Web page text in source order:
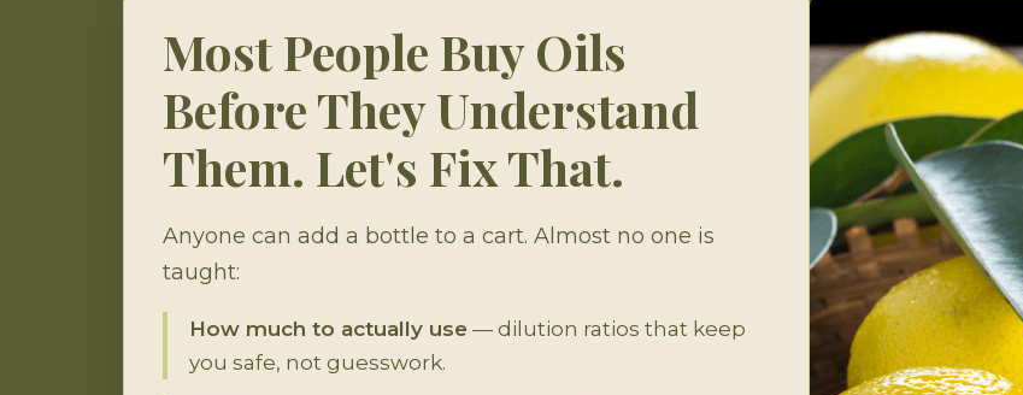
Most People Buy Oils
Before They Understand
Them. Let's Fix That.
Anyone can add a bottle to a cart. Almost no one is
taught:
How much to actually use — dilution ratios that keep
you safe, not guesswork.